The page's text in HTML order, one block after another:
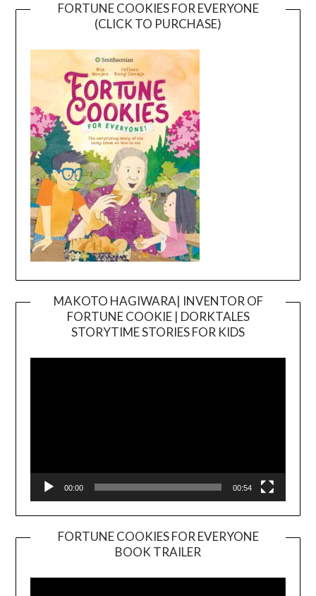
FORTUNE COOKIES FOR EVERYONE
(CLICK TO PURCHASE)
MAKOTO HAGIWARA| INVENTOR OF
FORTUNE COOKIE | DORKTALES
STORYTIME STORIES FOR KIDS
00:00 00:54
FORTUNE COOKIES FOR EVERYONE
BOOK TRAILER
Player